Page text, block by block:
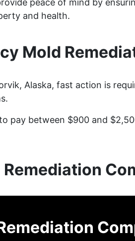
peace of mind by
and health.
Mold
Alaska, fast action is
pay between $900 and
Remediation